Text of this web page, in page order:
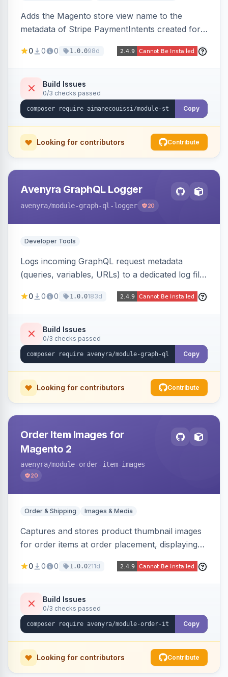
Adds the Magento store view name to the
metadata of Stripe PaymentIntents created for
view a payment originated from in the Stripe
0 0 0 1.0.098d
Build Issues
0/3 checks passed
Copy
Looking for contributors Contribute
Avenyra GraphQL Logger
avenyra/module-graph-ql-logger 20
Developer Tools
Logs incoming GraphQL request metadata
(queries, variables, URLs) to a dedicated log file
authorization-based filtering. Built for debugging
integrations.
0 0 0 1.0.0183d
Build Issues
0/3 checks passed
Copy
Looking for contributors Contribute
Order Item Images for
Magento 2
avenyra/module-order-item-images
20
Order & Shipping Images & Media
Captures and stores product thumbnail images
for order items at order placement, displaying
them via GraphQL for headless storefronts, with
placeholder fallback.
0 0 0 1.0.0211d
Build Issues
0/3 checks passed
Copy
Looking for contributors Contribute